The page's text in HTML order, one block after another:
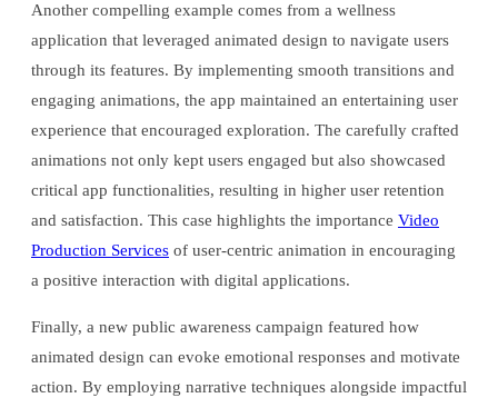
Another compelling example comes from a wellness
application that leveraged animated design to navigate users
through its features. By implementing smooth transitions and
engaging animations, the app maintained an entertaining user
experience that encouraged exploration. The carefully crafted
animations not only kept users engaged but also showcased
critical app functionalities, resulting in higher user retention
and satisfaction. This case highlights the importance Video
Production Services of user-centric animation in encouraging
a positive interaction with digital applications.
Finally, a new public awareness campaign featured how
animated design can evoke emotional responses and motivate
action. By employing narrative techniques alongside impactful